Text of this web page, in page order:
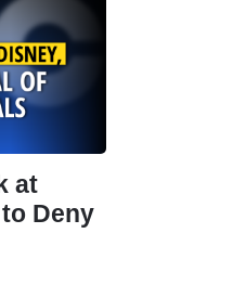
at
Deny